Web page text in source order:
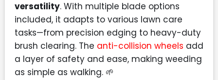
versatility. With multiple blade options
included, it adapts to various lawn care
tasks—from precision edging to heavy-duty
brush clearing. The anti-collision wheels add
a layer of safety and ease, making weeding
as simple as walking. 🌱